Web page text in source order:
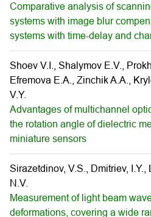
Comparative analysis of
systems with image blur
systems with time-delay and
Shoev V.I., Shalymov E.V.,
Efremova E.A., Zinchik A.A.,
V.Y.
Advantages of multichannel
the rotation angle of dielectric
miniature sensors
Sirazetdinov, V.S., Dmitriev, I.Y.,
N.V.
Measurement of light beam
deformations, covering a wide